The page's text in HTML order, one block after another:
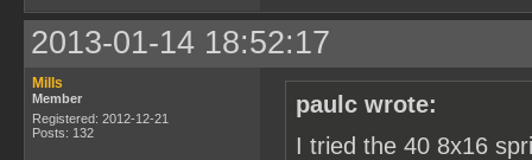
2013-01-14 18:52:17
Mills
Member
Registered: 2012-12-21
Posts: 132
paulc wrote:
I tried the 40 8x16